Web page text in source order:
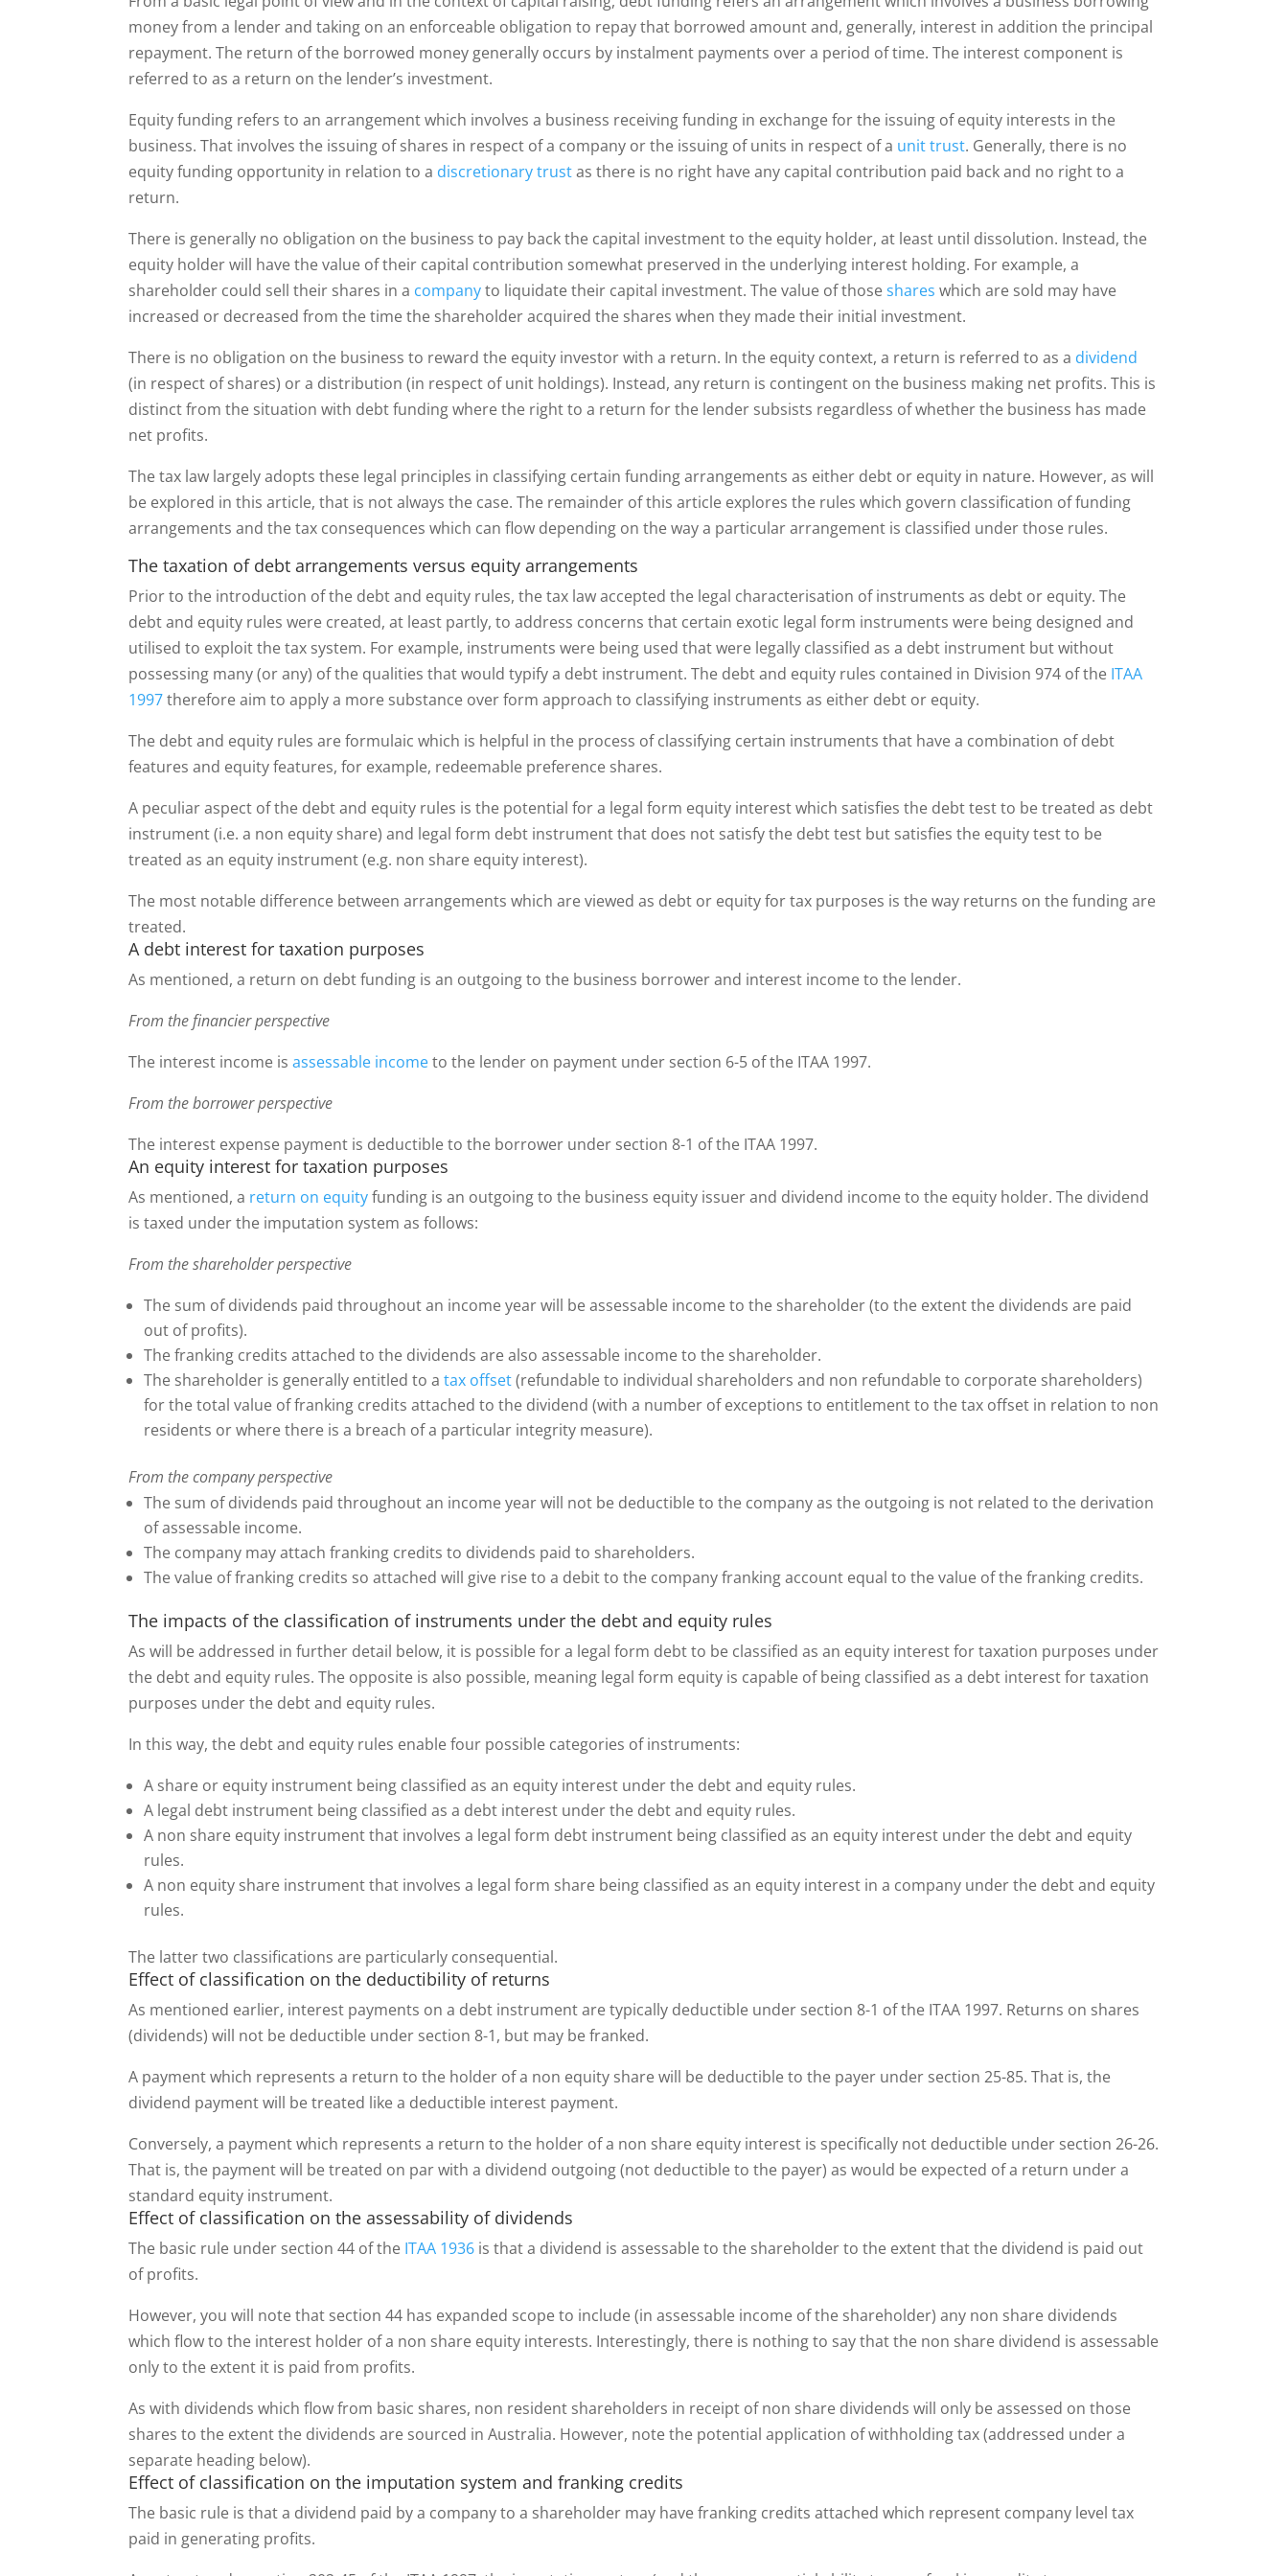
money from a lender and taking on an enforceable obligation to repay that borrowed amount and, generally, interest in addition the principal
repayment. The return of the borrowed money generally occurs by instalment payments over a period of time. The interest component is
referred to as a return on the lender’s investment.
Equity funding refers to an arrangement which involves a business receiving funding in exchange for the issuing of equity interests in the
business. That involves the issuing of shares in respect of a company or the issuing of units in respect of a unit trust. Generally, there is no
equity funding opportunity in relation to a discretionary trustas there is no right have any capital contribution paid back and no right to a
return.
There is generally no obligation on the business to pay back the capital investment to the equity holder, at least until dissolution. Instead, the
equity holder will have the value of their capital contribution somewhat preserved in the underlying interest holding. For example, a
shareholder could sell their shares in a companyto liquidate their capital investment. The value of thoseshares which are sold may have
increased or decreased from the time the shareholder acquired the shares when they made their initial investment.
There is no obligation on the business to reward the equity investor with a return. In the equity context, a return is referred to as a dividend
(in respect of shares) or a distribution (in respect of unit holdings). Instead, any return is contingent on the business making net profits. This is
distinct from the situation with debt funding where the right to a return for the lender subsists regardless of whether the business has made
net profits.
The tax law largely adopts these legal principles in classifying certain funding arrangements as either debt or equity in nature. However, as will
be explored in this article, that is not always the case. The remainder of this article explores the rules which govern classification of funding
arrangements and the tax consequences which can flow depending on the way a particular arrangement is classified under those rules.
The taxation of debt arrangements versus equity arrangements
Prior to the introduction of the debt and equity rules, the tax law accepted the legal characterisation of instruments as debt or equity. The
debt and equity rules were created, at least partly, to address concerns that certain exotic legal form instruments were being designed and
utilised to exploit the tax system. For example, instruments were being used that were legally classified as a debt instrument but without
possessing many (or any) of the qualities that would typify a debt instrument. The debt and equity rules contained in Division 974 of the ITAA
1997therefore aim to apply a more substance over form approach to classifying instruments as either debt or equity.
The debt and equity rules are formulaic which is helpful in the process of classifying certain instruments that have a combination of debt
features and equity features, for example, redeemable preference shares.
A peculiar aspect of the debt and equity rules is the potential for a legal form equity interest which satisfies the debt test to be treated as debt
instrument (i.e. a non equity share) and legal form debt instrument that does not satisfy the debt test but satisfies the equity test to be
treated as an equity instrument (e.g. non share equity interest).
The most notable difference between arrangements which are viewed as debt or equity for tax purposes is the way returns on the funding are
treated.
A debt interest for taxation purposes
As mentioned, a return on debt funding is an outgoing to the business borrower and interest income to the lender.
From the financier perspective
The interest income isassessable incometo the lender on payment under section 6-5 of the ITAA 1997.
From the borrower perspective
The interest expense payment is deductible to the borrower under section 8-1 of the ITAA 1997.
An equity interest for taxation purposes
As mentioned, a return on equityfunding is an outgoing to the business equity issuer and dividend income to the equity holder. The dividend
is taxed under the imputation system as follows:
From the shareholder perspective
The sum of dividends paid throughout an income year will be assessable income to the shareholder (to the extent the dividends are paid
out of profits).
The franking credits attached to the dividends are also assessable income to the shareholder.
The shareholder is generally entitled to atax offset(refundable to individual shareholders and non refundable to corporate shareholders)
for the total value of franking credits attached to the dividend (with a number of exceptions to entitlement to the tax offset in relation to non
residents or where there is a breach of a particular integrity measure).
From the company perspective
The sum of dividends paid throughout an income year will not be deductible to the company as the outgoing is not related to the derivation
of assessable income.
The company may attach franking credits to dividends paid to shareholders.
The value of franking credits so attached will give rise to a debit to the company franking account equal to the value of the franking credits.
The impacts of the classification of instruments under the debt and equity rules
As will be addressed in further detail below, it is possible for a legal form debt to be classified as an equity interest for taxation purposes under
the debt and equity rules. The opposite is also possible, meaning legal form equity is capable of being classified as a debt interest for taxation
purposes under the debt and equity rules.
In this way, the debt and equity rules enable four possible categories of instruments:
A share or equity instrument being classified as an equity interest under the debt and equity rules.
A legal debt instrument being classified as a debt interest under the debt and equity rules.
A non share equity instrument that involves a legal form debt instrument being classified as an equity interest under the debt and equity
rules.
A non equity share instrument that involves a legal form share being classified as an equity interest in a company under the debt and equity
rules.
The latter two classifications are particularly consequential.
Effect of classification on the deductibility of returns
As mentioned earlier, interest payments on a debt instrument are typically deductible under section 8-1 of the ITAA 1997. Returns on shares
(dividends) will not be deductible under section 8-1, but may be franked.
A payment which represents a return to the holder of a non equity share will be deductible to the payer under section 25-85. That is, the
dividend payment will be treated like a deductible interest payment.
Conversely, a payment which represents a return to the holder of a non share equity interest is specifically not deductible under section 26-26.
That is, the payment will be treated on par with a dividend outgoing (not deductible to the payer) as would be expected of a return under a
standard equity instrument.
Effect of classification on the assessability of dividends
The basic rule under section 44 of the ITAA 1936 is that a dividend is assessable to the shareholder to the extent that the dividend is paid out
of profits.
However, you will note that section 44 has expanded scope to include (in assessable income of the shareholder) any non share dividends
which flow to the interest holder of a non share equity interests. Interestingly, there is nothing to say that the non share dividend is assessable
only to the extent it is paid from profits.
As with dividends which flow from basic shares, non resident shareholders in receipt of non share dividends will only be assessed on those
shares to the extent the dividends are sourced in Australia. However, note the potential application of withholding tax (addressed under a
separate heading below).
Effect of classification on the imputation system and franking credits
The basic rule is that a dividend paid by a company to a shareholder may have franking credits attached which represent company level tax
paid in generating profits.